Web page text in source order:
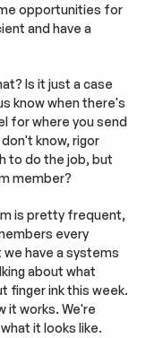
opportunities for
and have a
Is it just a case
know when there's
for where you send
know, rigor
to do the job, but
member?
is pretty frequent,
every
have a systems
about what
finger ink this week.
it works. We're
it looks like.